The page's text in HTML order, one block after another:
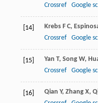
Crossref
Google
[14] Krebs F C,
Crossref
Google
[15] Yan T, Song W,
Crossref
Google
[16] Qian Y, Zhang X,